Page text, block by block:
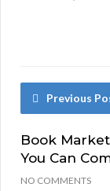
Previous
Book
You Can
NO COMMENTS